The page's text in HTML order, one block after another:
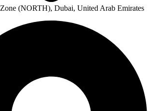
(NORTH), Dubai, United Arab Emirates